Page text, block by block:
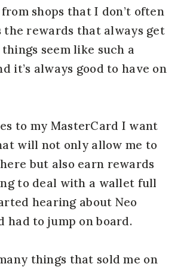
shops that I don’t often
the rewards that always get
seem like such a
it’s always good to have on
to my MasterCard I want
will not only allow me to
but also earn rewards
to deal with a wallet full
hearing about Neo
had to jump on board.
things that sold me on